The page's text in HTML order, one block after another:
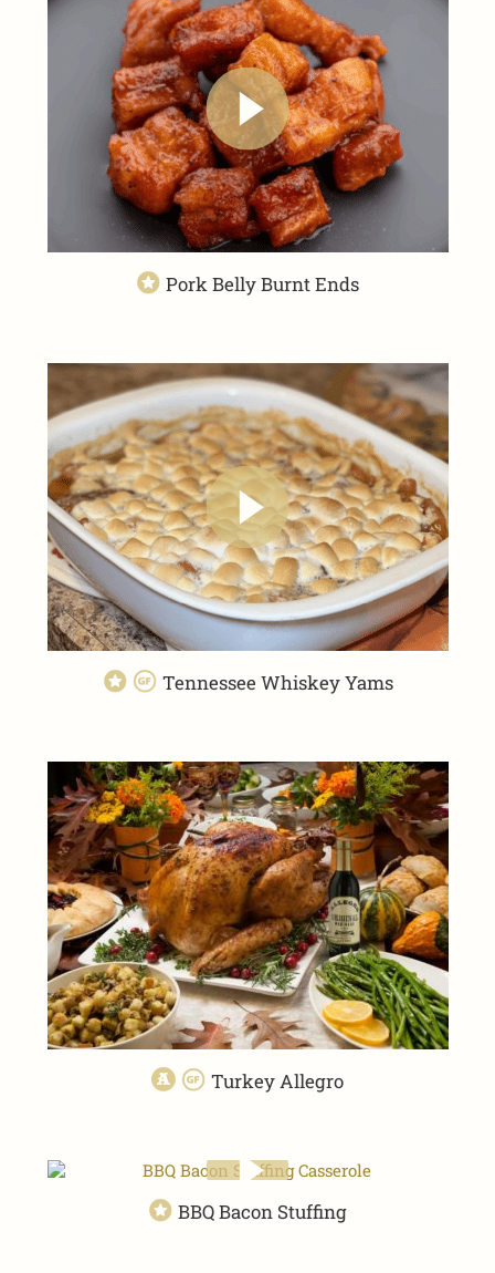
Pork Belly Burnt Ends
Tennessee Whiskey Yams
Turkey Allegro
BBQ Bacon Stuffing